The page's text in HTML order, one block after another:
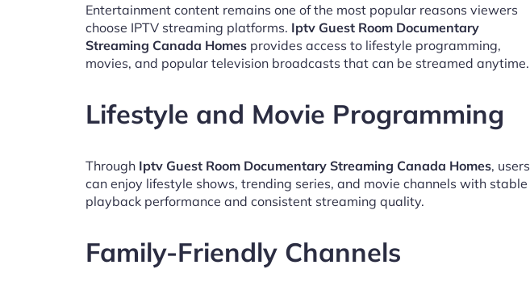
Entertainment content remains one of the most popular reasons viewers
choose IPTV streaming platforms. Iptv Guest Room Documentary
Streaming Canada Homes provides access to lifestyle programming,
movies, and popular television broadcasts that can be streamed anytime.
Lifestyle and Movie Programming
Through Iptv Guest Room Documentary Streaming Canada Homes, users
can enjoy lifestyle shows, trending series, and movie channels with stable
playback performance and consistent streaming quality.
Family-Friendly Channels